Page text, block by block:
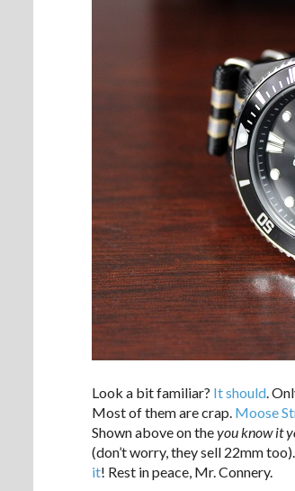
Look a bit familiar? It should.
Most of them are crap. Moose
Shown above on theyou know it
(don’t worry, they sell 22mm
it! Rest in peace, Mr. Connery.